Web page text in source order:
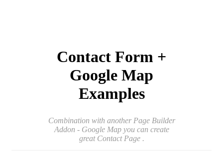
Contact Form +
Google Map
Examples
Combination with another Page Builder
Addon - Google Map you can create
great Contact Page .